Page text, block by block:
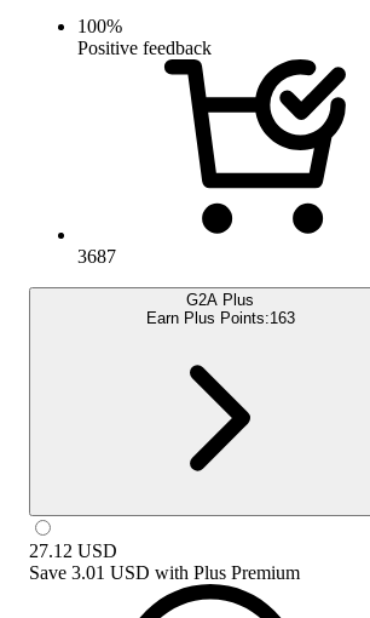
100%
Positive feedback
3687
G2A Plus
Earn Plus Points:163
27.12 USD
Save 3.01 USD with Plus Premium